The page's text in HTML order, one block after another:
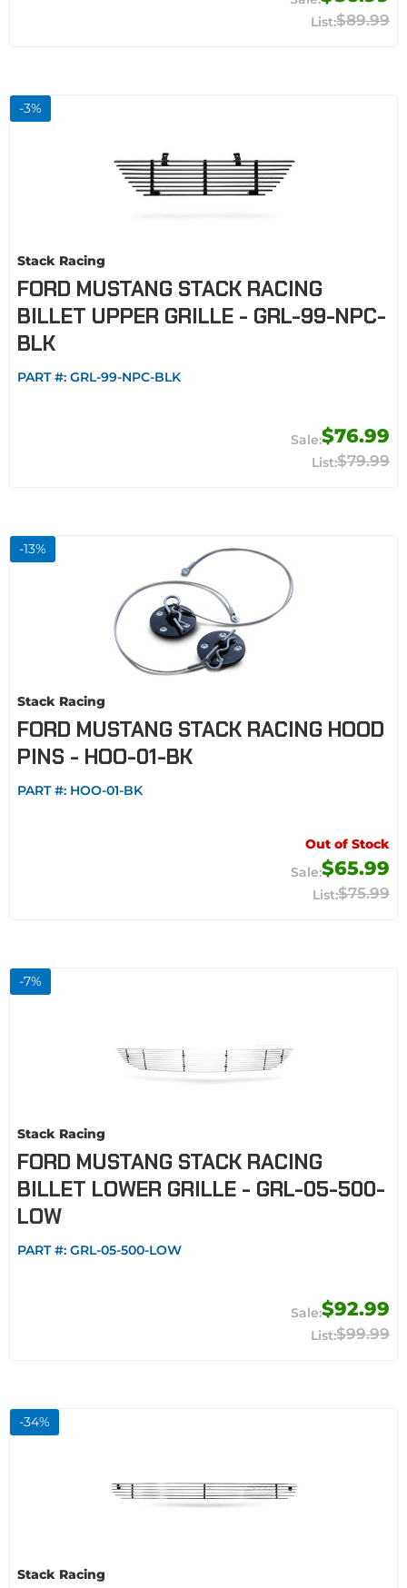
$89.99
-3%
Stack Racing
FORD MUSTANG STACK RACING
BILLET UPPER GRILLE - GRL-99-NPC-
BLK
PART #: GRL-99-NPC-BLK
$76.99
$79.99
-13%
Stack Racing
FORD MUSTANG STACK RACING HOOD
PINS - HOO-01-BK
PART #: HOO-01-BK
Out of Stock
$65.99
$75.99
-7%
Stack Racing
FORD MUSTANG STACK RACING
BILLET LOWER GRILLE - GRL-05-500-
LOW
PART #: GRL-05-500-LOW
$92.99
$99.99
-34%
Stack Racing